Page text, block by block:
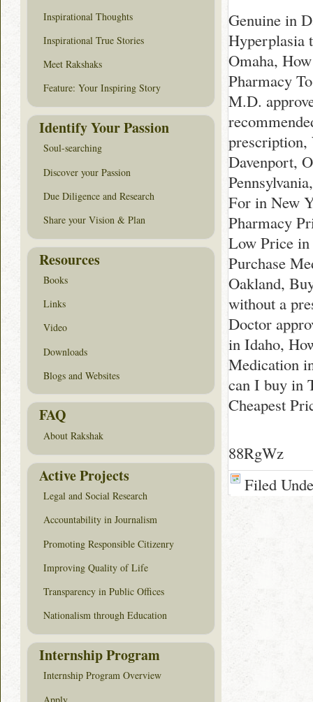
Genuine in
Hyperplasia
Omaha,
Pharmacy
M.D.
prescription,
Davenport,
For in New
Pharmacy
Low Price
Purchase
Oakland,
without a
Doctor
in Idaho,
Medication
can I buy in
Cheapest
88RgWz
Filed
Inspirational Thoughts
Inspirational True Stories
Meet Rakshaks
Feature: Your Inspiring Story
Identify Your Passion
Soul-searching
Discover your Passion
Due Diligence and Research
Share your Vision & Plan
Resources
Books
Links
Video
Downloads
Blogs and Websites
FAQ
About Rakshak
Active Projects
Legal and Social Research
Accountability in Journalism
Promoting Responsible Citizenry
Improving Quality of Life
Transparency in Public Offices
Nationalism through Education
Internship Program
Internship Program Overview
Apply